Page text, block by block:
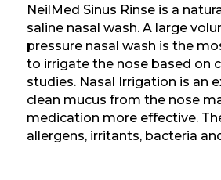
NeilMed Sinus Rinse is a
saline nasal wash. A large
pressure nasal wash is the
to irrigate the nose based on
studies. Nasal Irrigation is an
clean mucus from the nose
medication more effective.
allergens, irritants, bacteria